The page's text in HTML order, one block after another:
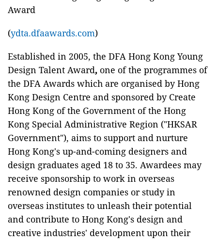
Award
(ydta.dfaawards.com)
Established in 2005, the DFA Hong Kong Young
Design Talent Award, one of the programmes of
the DFA Awards which are organised by Hong
Kong Design Centre and sponsored by Create
Hong Kong of the Government of the Hong
Kong Special Administrative Region ("HKSAR
Government"), aims to support and nurture
Hong Kong's up-and-coming designers and
design graduates aged 18 to 35. Awardees may
receive sponsorship to work in overseas
renowned design companies or study in
overseas institutes to unleash their potential
and contribute to Hong Kong's design and
creative industries' development upon their